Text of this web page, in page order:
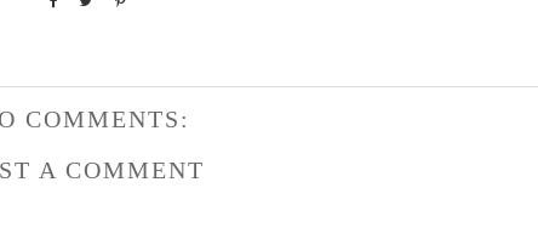
COMMENTS:
A COMMENT